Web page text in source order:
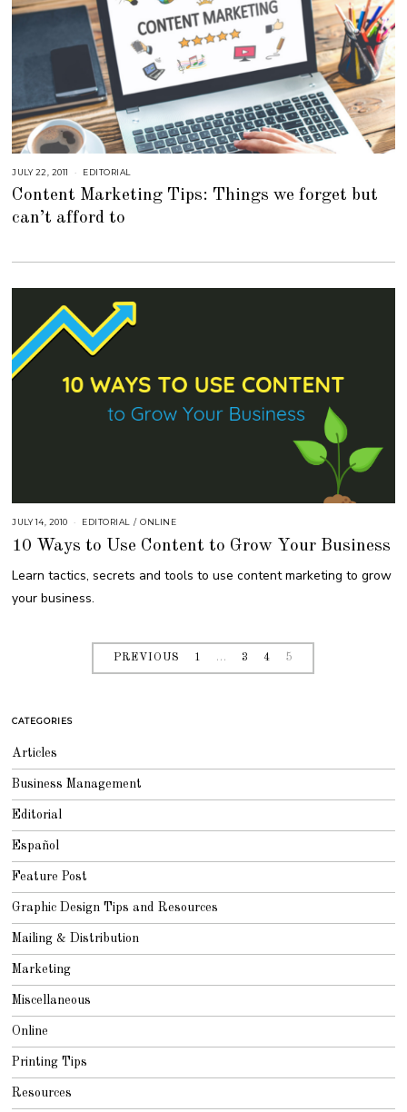
JULY 22, 2011
P
E
1
EDITORIAL
Content Marketing Tips: Things we forget but
can’t afford to
JULY 14, 2010
P
T
M
E
EDITORIAL / ONLINE
10 Ways to Use Content to Grow Your Business
Learn tactics, secrets and tools to use content marketing to grow
your business.
PREVIOUS 1 … 3 4 5
CATEGORIES
Articles
Business Management
Editorial
Español
Feature Post
Graphic Design Tips and Resources
Mailing & Distribution
Marketing
Miscellaneous
Online
Printing Tips
Resources